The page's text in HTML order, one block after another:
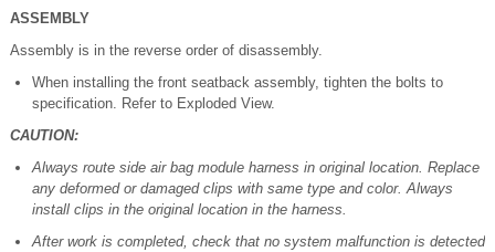
ASSEMBLY
Assembly is in the reverse order of disassembly.
When installing the front seatback assembly, tighten the bolts to
specification. Refer to Exploded View.
CAUTION:
Always route side air bag module harness in original location. Replace
any deformed or damaged clips with same type and color. Always
install clips in the original location in the harness.
After work is completed, check that no system malfunction is detected